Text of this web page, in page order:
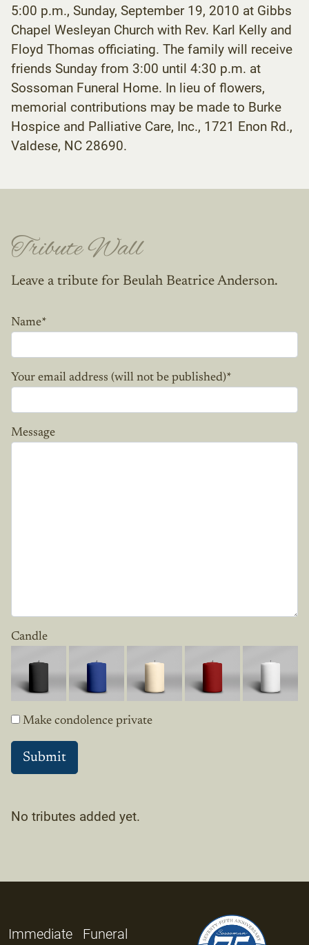
5:00 p.m., Sunday, September 19, 2010 at Gibbs
Chapel Wesleyan Church with Rev. Karl Kelly and
Floyd Thomas officiating. The family will receive
friends Sunday from 3:00 until 4:30 p.m. at
Sossoman Funeral Home. In lieu of flowers,
memorial contributions may be made to Burke
Hospice and Palliative Care, Inc., 1721 Enon Rd.,
Valdese, NC 28690.
Tribute Wall
Leave a tribute for Beulah Beatrice Anderson.
Name*
Your email address (will not be published)*
Message
Candle
Make condolence private
No tributes added yet.
Immediate
Funeral